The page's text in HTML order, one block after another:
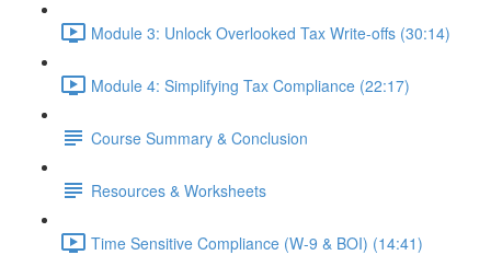
Module 3: Unlock Overlooked Tax Write-offs (30:14)
Module 4: Simplifying Tax Compliance (22:17)
Course Summary & Conclusion
Resources & Worksheets
Time Sensitive Compliance (W-9 & BOI) (14:41)